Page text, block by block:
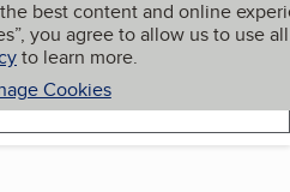
best content and online
you agree to allow us to use all
to learn more.
Cookies
My BBB